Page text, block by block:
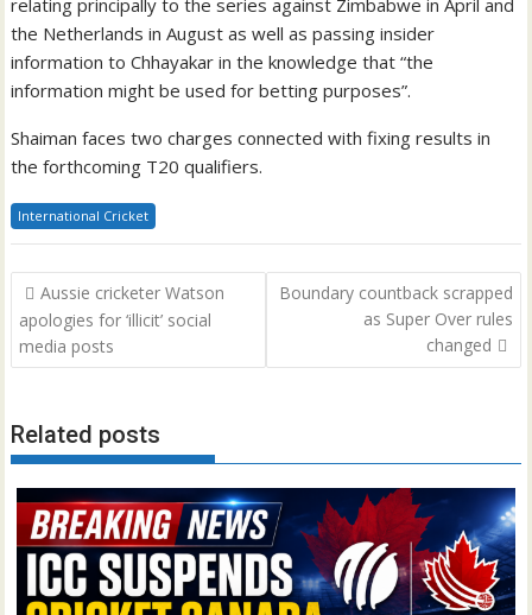
relating principally to the series against Zimbabwe in April and
the Netherlands in August as well as passing insider
information to Chhayakar in the knowledge that “the
information might be used for betting purposes”.
Shaiman faces two charges connected with fixing results in
the forthcoming T20 qualifiers.
International Cricket
Post
navigation
Aussie cricketer Watson
apologies for ‘illicit’ social
media posts
Boundary countback scrapped
as Super Over rules
changed
Related posts